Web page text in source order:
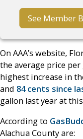
See Member
On AAA’s website,
the average price
highest increase in
and 84 cents since
gallon last year at
According to
Alachua County are: